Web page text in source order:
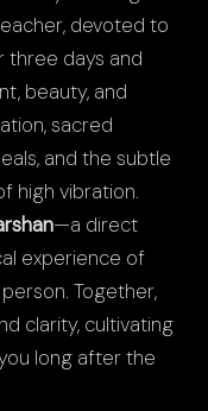
devoted to
three days and
beauty, and
sacred
and the subtle
high vibration.
—a direct
experience of
Together,
clarity, cultivating
long after the